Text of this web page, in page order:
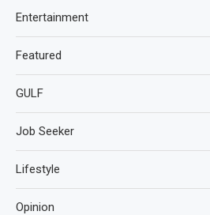
Entertainment
Featured
GULF
Job Seeker
Lifestyle
Opinion